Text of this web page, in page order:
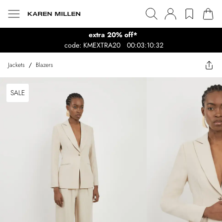
extra 20% off*
code: KMEXTRA20
00:03:10:32
Jackets / Blazers
SALE